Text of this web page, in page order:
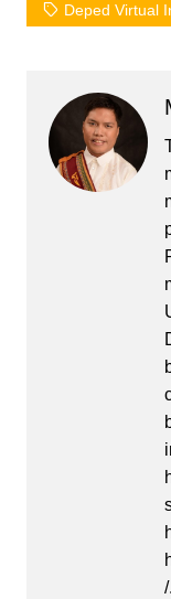
Deped Virtual
/.